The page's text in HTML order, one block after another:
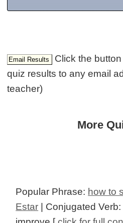
Click the
quiz results to any email
teacher)
More
Popular Phrase: how to
Estar | Conjugated Verb: